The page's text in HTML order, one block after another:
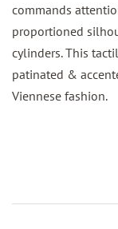
commands
proportioned
cylinders. This
patinated &
Viennese fashion.